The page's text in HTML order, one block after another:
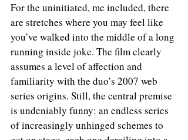
For the uninitiated, me included, there
are stretches where you may feel like
you’ve walked into the middle of a long
running inside joke. The film clearly
assumes a level of affection and
familiarity with the duo’s 2007 web
series origins. Still, the central premise
is undeniably funny: an endless series
of increasingly unhinged schemes to